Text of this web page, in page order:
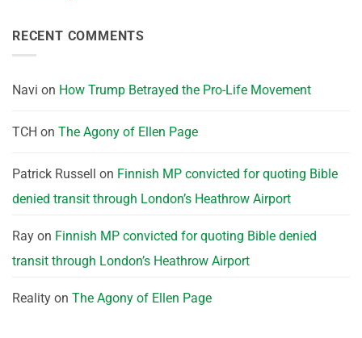
RECENT COMMENTS
Navi on How Trump Betrayed the Pro-Life Movement
TCH on The Agony of Ellen Page
Patrick Russell on Finnish MP convicted for quoting Bible
denied transit through London’s Heathrow Airport
Ray on Finnish MP convicted for quoting Bible denied
transit through London’s Heathrow Airport
Reality on The Agony of Ellen Page